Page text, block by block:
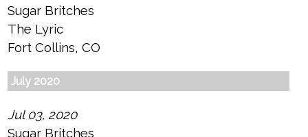
Sugar Britches
The Lyric
Fort Collins, CO
July 2020
Jul 03, 2020
Sugar Britches